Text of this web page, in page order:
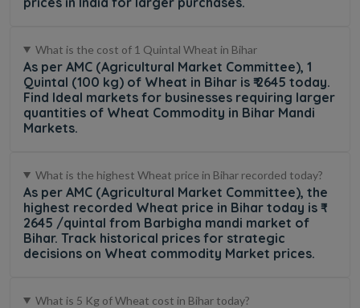
What is the cost of 1 Quintal Wheat in Bihar
As per AMC (Agricultural Market Committee), 1
Quintal (100 kg) of Wheat in Bihar is ₹ 2645 today.
Find Ideal markets for businesses requiring larger
quantities of Wheat Commodity in Bihar Mandi
Markets.
What is the highest Wheat price in Bihar recorded today?
As per AMC (Agricultural Market Committee), the
highest recorded Wheat price in Bihar today is ₹
2645 /quintal from Barbigha mandi market of
Bihar. Track historical prices for strategic
decisions on Wheat commodity Market prices.
What is 5 Kg of Wheat cost in Bihar today?